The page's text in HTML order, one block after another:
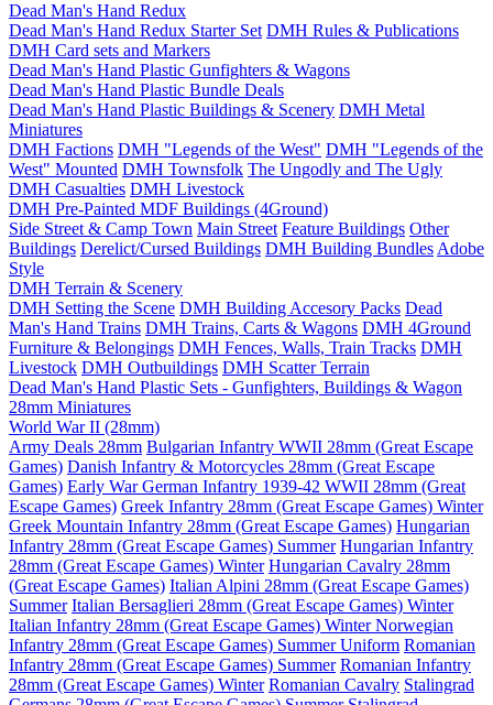
Dead Man's Hand Redux
Dead Man's Hand Redux Starter Set DMH Rules & Publications
DMH Card sets and Markers
Dead Man's Hand Plastic Gunfighters & Wagons
Dead Man's Hand Plastic Bundle Deals
Dead Man's Hand Plastic Buildings & Scenery DMH Metal
Miniatures
DMH Factions DMH "Legends of the West" DMH "Legends of the
West" Mounted DMH Townsfolk The Ungodly and The Ugly
DMH Casualties DMH Livestock
DMH Pre-Painted MDF Buildings (4Ground)
Side Street & Camp Town Main Street Feature Buildings Other
Buildings Derelict/Cursed Buildings DMH Building Bundles Adobe
Style
DMH Terrain & Scenery
DMH Setting the Scene DMH Building Accesory Packs Dead
Man's Hand Trains DMH Trains, Carts & Wagons DMH 4Ground
Furniture & Belongings DMH Fences, Walls, Train Tracks DMH
Livestock DMH Outbuildings DMH Scatter Terrain
Dead Man's Hand Plastic Sets - Gunfighters, Buildings & Wagon
28mm Miniatures
World War II (28mm)
Army Deals 28mm Bulgarian Infantry WWII 28mm (Great Escape
Games) Danish Infantry & Motorcycles 28mm (Great Escape
Games) Early War German Infantry 1939-42 WWII 28mm (Great
Escape Games) Greek Infantry 28mm (Great Escape Games) Winter
Greek Mountain Infantry 28mm (Great Escape Games) Hungarian
Infantry 28mm (Great Escape Games) Summer Hungarian Infantry
28mm (Great Escape Games) Winter Hungarian Cavalry 28mm
(Great Escape Games) Italian Alpini 28mm (Great Escape Games)
Summer Italian Bersaglieri 28mm (Great Escape Games) Winter
Italian Infantry 28mm (Great Escape Games) WinterNorwegian
Infantry 28mm (Great Escape Games) Summer Uniform Romanian
Infantry 28mm (Great Escape Games) Summer Romanian Infantry
28mm (Great Escape Games) Winter Romanian Cavalry Stalingrad